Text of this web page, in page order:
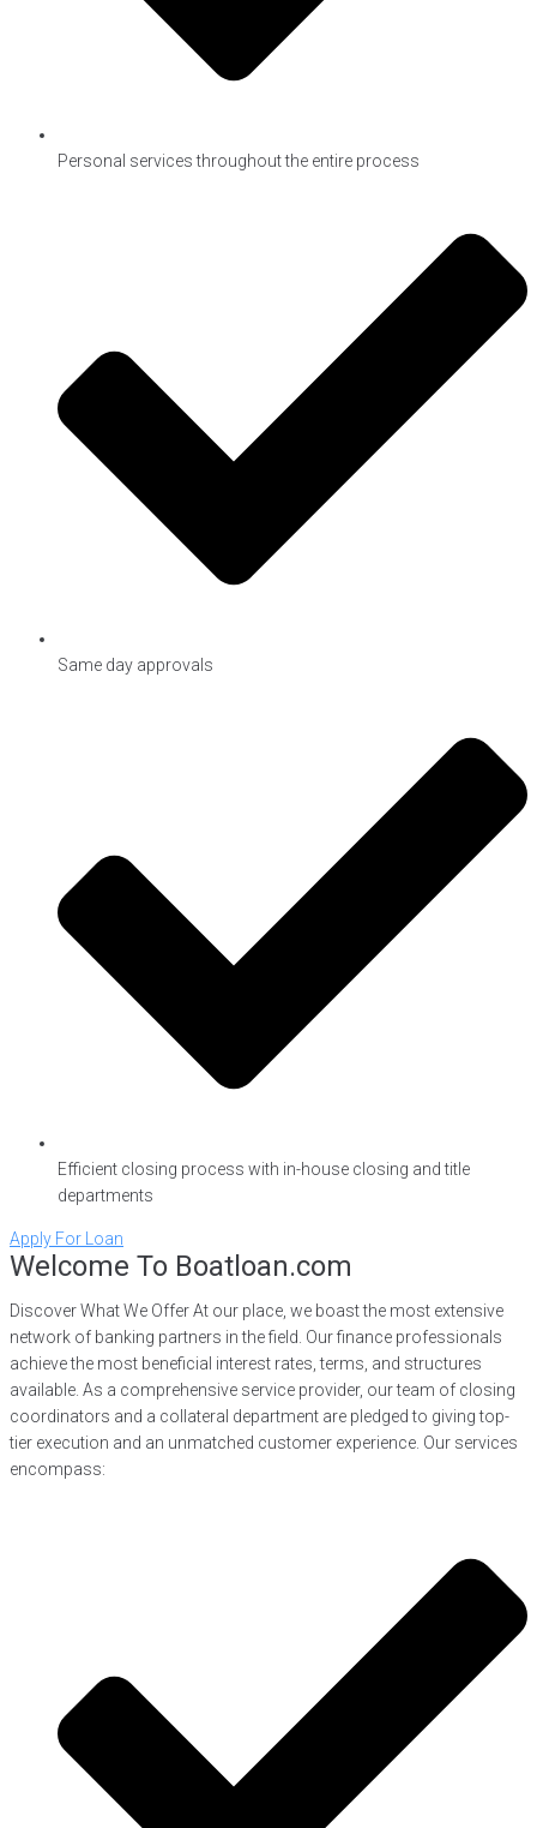
Personal services throughout the entire process
Same day approvals
Efficient closing process with in-house closing and title
departments
Apply For Loan
Welcome To Boatloan.com
Discover What We Offer At our place, we boast the most extensive
network of banking partners in the field. Our finance professionals
achieve the most beneficial interest rates, terms, and structures
available. As a comprehensive service provider, our team of closing
coordinators and a collateral department are pledged to giving top-
tier execution and an unmatched customer experience. Our services
encompass: